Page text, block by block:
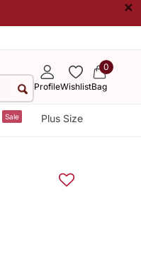
×
ProfileWishlist
0
Bag
Sale Plus Size